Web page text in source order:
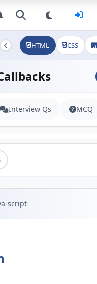
HTML CSS
Interview Qs MCQ
script